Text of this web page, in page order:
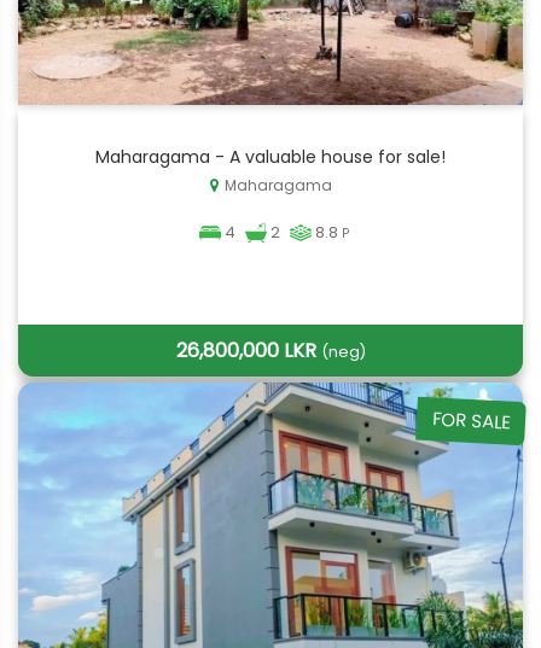
Maharagama - A valuable house for sale!
Maharagama
4 2 8.8 P
26,800,000 LKR (neg)
FOR SALE